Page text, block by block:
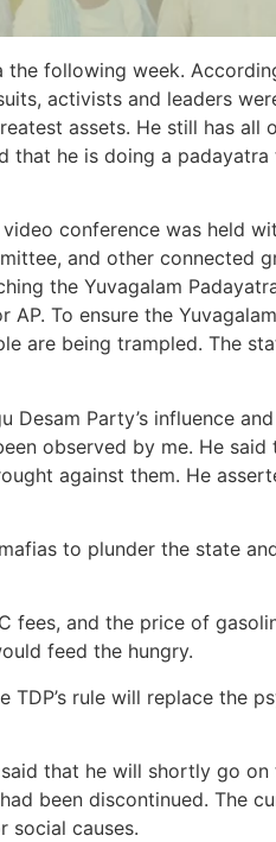
following week.
activists and leaders
assets. He still has
he is doing a padayatra
conference was held
and other connected
the Yuvagalam
To ensure the
are being trampled. The
Party’s influence
observed by me. He
against them. He
to plunder the state
fees, and the price of
feed the hungry.
rule will replace the
that he will shortly go on
been discontinued. The
social causes.